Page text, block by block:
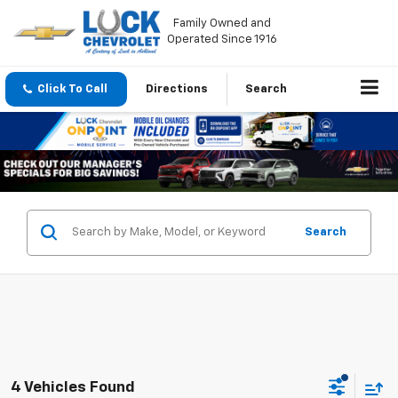
Family Owned and
Operated Since 1916
Click To Call Directions Search
Search
4 Vehicles Found